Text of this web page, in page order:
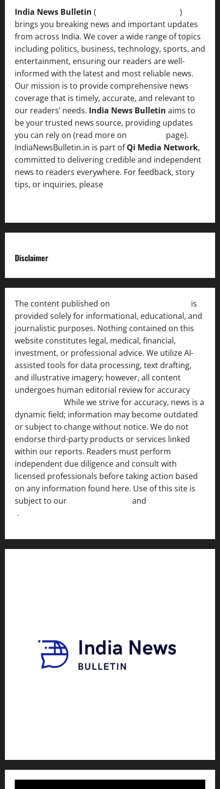
India News Bulletin (
)
brings you breaking news and important updates
from across India. We cover a wide range of topics
including politics, business, technology, sports, and
entertainment, ensuring our readers are well-
informed with the latest and most reliable news.
Our mission is to provide comprehensive news
coverage that is timely, accurate, and relevant to
our readers’ needs. India News Bulletin aims to
be your trusted news source, providing updates
you can rely on (read more on
page).
IndiaNewsBulletin.in is part ofQi Media Network,
committed to delivering credible and independent
news to readers everywhere. For feedback, story
tips, or inquiries, please
Disclaimer
The content published on
is
provided solely for informational, educational, and
journalistic purposes. Nothing contained on this
website constitutes legal, medical, financial,
investment, or professional advice. We utilize AI-
assisted tools for data processing, text drafting,
and illustrative imagery; however, all content
undergoes human editorial review for accuracy
While we strive for accuracy, news is a
dynamic field; information may become outdated
or subject to change without notice. We do not
endorse third-party products or services linked
within our reports. Readers must perform
independent due diligence and consult with
licensed professionals before taking action based
on any information found here. Use of this site is
subject to our
and
.